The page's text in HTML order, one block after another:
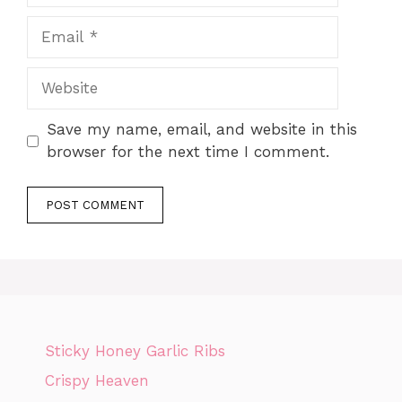
Website
Save my name, email, and website in this
browser for the next time I comment.
Sticky Honey Garlic Ribs
Crispy Heaven